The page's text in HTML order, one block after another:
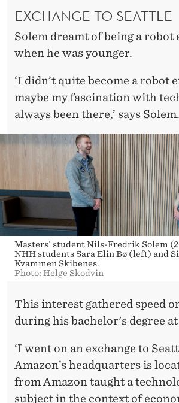
EXCHANGE TO SEATTLE
Solem dreamt of being a robot
when he was younger.
‘I didn’t quite become a robot
maybe my fascination with
always been there,’ says Solem.
Masters´ student Nils-Fredrik Solem
NHH students Sara Elin Bø (left) and
Kvammen Skibenes.
Photo: Helge Skodvin
This interest gathered speed
during his bachelor's degree
‘I went on an exchange to
Amazon’s headquarters is
from Amazon taught a
subject in the context of